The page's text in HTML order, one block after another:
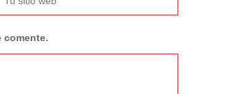
comente.